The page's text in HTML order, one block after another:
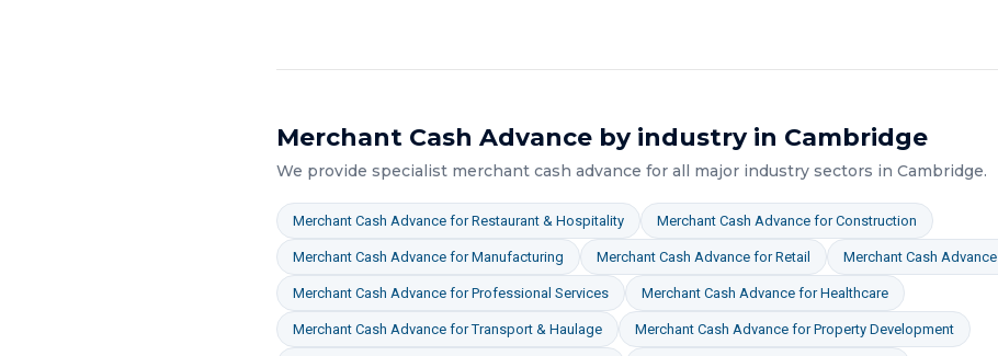
Merchant Cash Advance by industry in Cambridge
We provide specialist merchant cash advance for all major industry sectors in Cambridge.
Merchant Cash Advance forRestaurant & Hospitality Merchant Cash Advance forConstruction
Merchant Cash Advance forManufacturing Merchant Cash Advance forRetail Merchant Cash Advance
Merchant Cash Advance forProfessional Services Merchant Cash Advance forHealthcare
Merchant Cash Advance forTransport & Haulage Merchant Cash Advance forProperty Development